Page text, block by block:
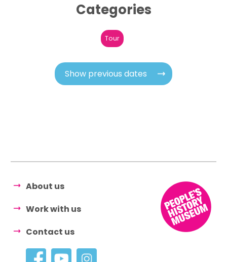
Categories
Tour
Show previous dates
About us
Work with us
Contact us